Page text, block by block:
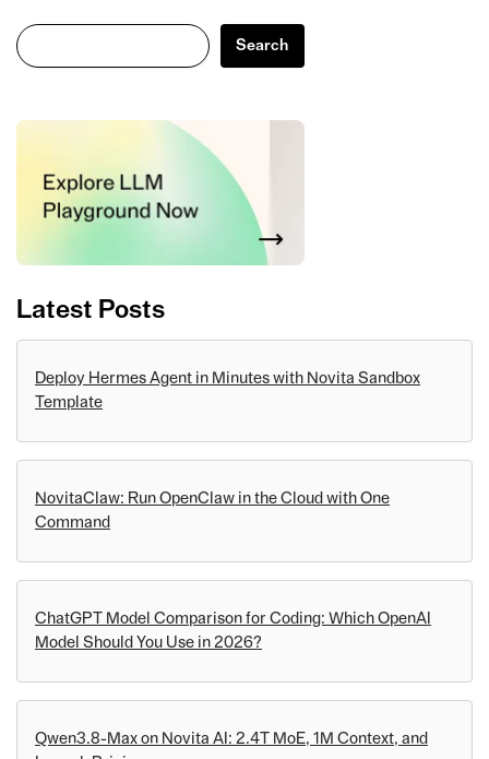
Search
Search
Latest Posts
Deploy Hermes Agent in Minutes with Novita Sandbox
Template
NovitaClaw: Run OpenClaw in the Cloud with One
Command
ChatGPT Model Comparison for Coding: Which OpenAI
Model Should You Use in 2026?
Qwen3.8-Max on Novita AI: 2.4T MoE, 1M Context, and